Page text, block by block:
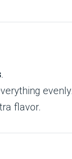
.
evenly.
flavor.